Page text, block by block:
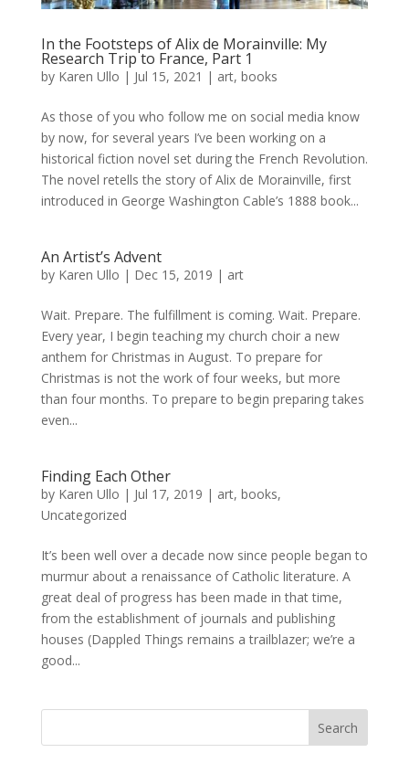
In the Footsteps of Alix de Morainville: My
Research Trip to France, Part 1
by Karen Ullo | Jul 15, 2021 | art, books
As those of you who follow me on social media know
by now, for several years I’ve been working on a
historical fiction novel set during the French Revolution.
The novel retells the story of Alix de Morainville, first
introduced in George Washington Cable’s 1888 book...
An Artist’s Advent
by Karen Ullo | Dec 15, 2019 | art
Wait. Prepare. The fulfillment is coming. Wait. Prepare.
Every year, I begin teaching my church choir a new
anthem for Christmas in August. To prepare for
Christmas is not the work of four weeks, but more
than four months. To prepare to begin preparing takes
even...
Finding Each Other
by Karen Ullo | Jul 17, 2019 | art, books,
Uncategorized
It’s been well over a decade now since people began to
murmur about a renaissance of Catholic literature. A
great deal of progress has been made in that time,
from the establishment of journals and publishing
houses (Dappled Things remains a trailblazer; we’re a
good...